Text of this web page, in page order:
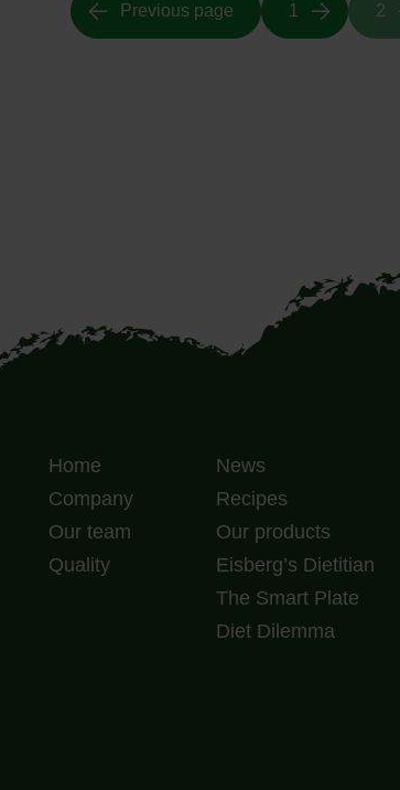
Previous page 1 2
Home
Company
Our team
Quality
News
Recipes
Our products
Eisberg’s Dietitian
The Smart Plate
Diet Dilemma